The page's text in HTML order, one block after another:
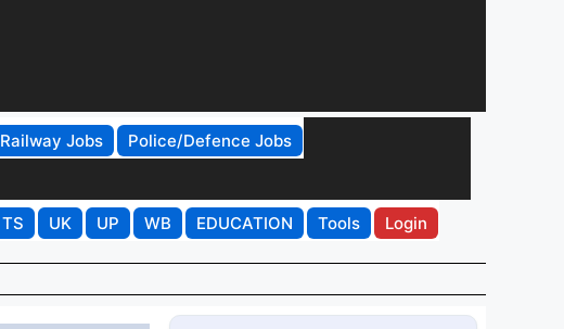
Railway Jobs
Police/Defence Jobs
TS UK UP WB EDUCATION Tools Login